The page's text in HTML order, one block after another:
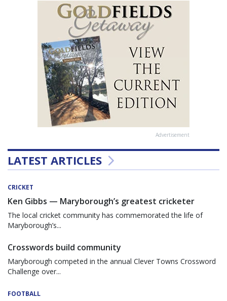
Advertisement
LATEST ARTICLES
CRICKET
Ken Gibbs — Maryborough’s greatest cricketer
The local cricket community has commemorated the life of
Maryborough’s...
Crosswords build community
Maryborough competed in the annual Clever Towns Crossword
Challenge over...
FOOTBALL